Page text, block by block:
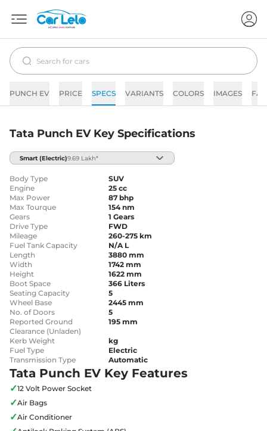
PUNCH EV PRICE SPECS VARIANTS COLORS IMAGES
Tata Punch EV Key Specifications
Smart (Electric)9.69 Lakh*
Body Type
SUV
Engine
25 cc
Max Power
87 bhp
Max Tourque
154 nm
Gears
1 Gears
Drive Type
FWD
Mileage
260-275 km
Fuel Tank Capacity
N/A L
Length
3880 mm
Width
1742 mm
Height
1622 mm
Boot Space
366 Liters
Seating Capacity
5
Wheel Base
2445 mm
No. of Doors
5
Reported Ground
Clearance (Unladen)
195 mm
Kerb Weight
kg
Fuel Type
Electric
Transmission Type
Automatic
Tata Punch EV Key Features
✓12 Volt Power Socket
✓Air Bags
✓Air Conditioner